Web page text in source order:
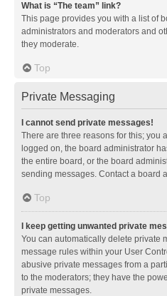
What is “The team” link?
This page provides you with a list of
administrators and moderators and
they moderate.
Top
Private Messaging
I cannot send private messages!
There are three reasons for this; you
logged on, the board administrator
the entire board, or the board
sending messages. Contact a board
Top
I keep getting unwanted private
You can automatically delete private
message rules within your User
abusive private messages from a
to the moderators; they have the
private messages.